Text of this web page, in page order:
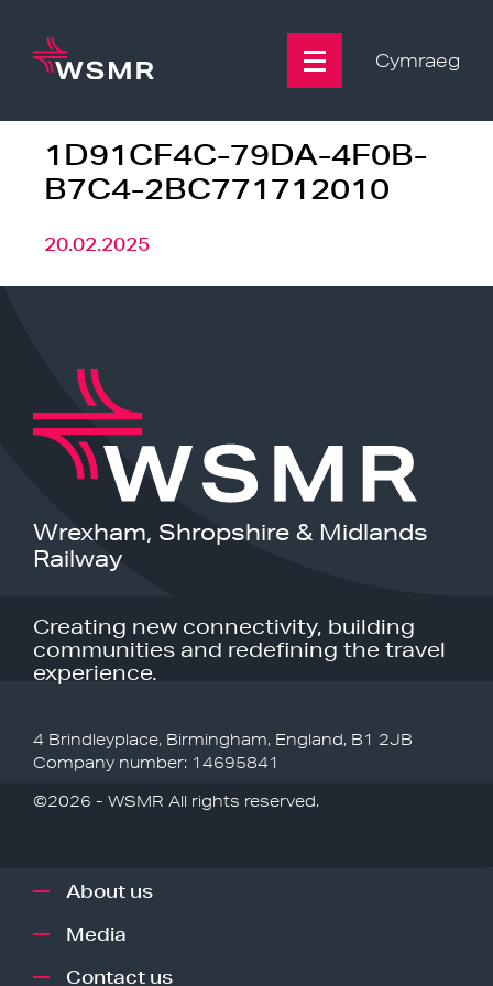
content
Cymraeg
1D91CF4C-79DA-4F0B-
B7C4-2BC771712010
20.02.2025
Wrexham, Shropshire & Midlands
Railway
Creating new connectivity, building
communities and redefining the travel
experience.
4 Brindleyplace, Birmingham, England, B1 2JB
Company number: 14695841
©2026 - WSMR All rights reserved.
About us
Media
Contact us